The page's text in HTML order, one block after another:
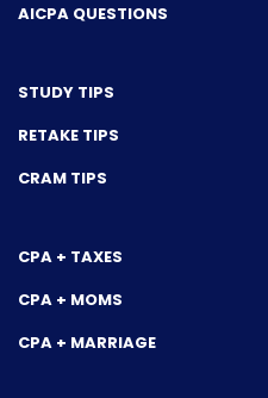
AICPA QUESTIONS
STUDY TIPS
RETAKE TIPS
CRAM TIPS
CPA + TAXES
CPA + MOMS
CPA + MARRIAGE